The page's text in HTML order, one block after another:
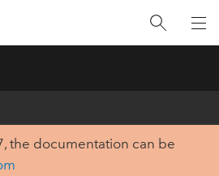
the documentation can be